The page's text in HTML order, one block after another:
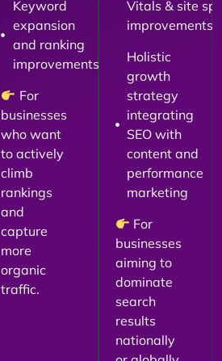
Keyword
expansion
and ranking
improvements
For
businesses
who want
to actively
climb
rankings
and
capture
more
organic
traffic.
Vitals & site
improvements
Holistic
growth
strategy
integrating
SEO with
content and
performance
marketing
For
businesses
aiming to
dominate
search
results
nationally